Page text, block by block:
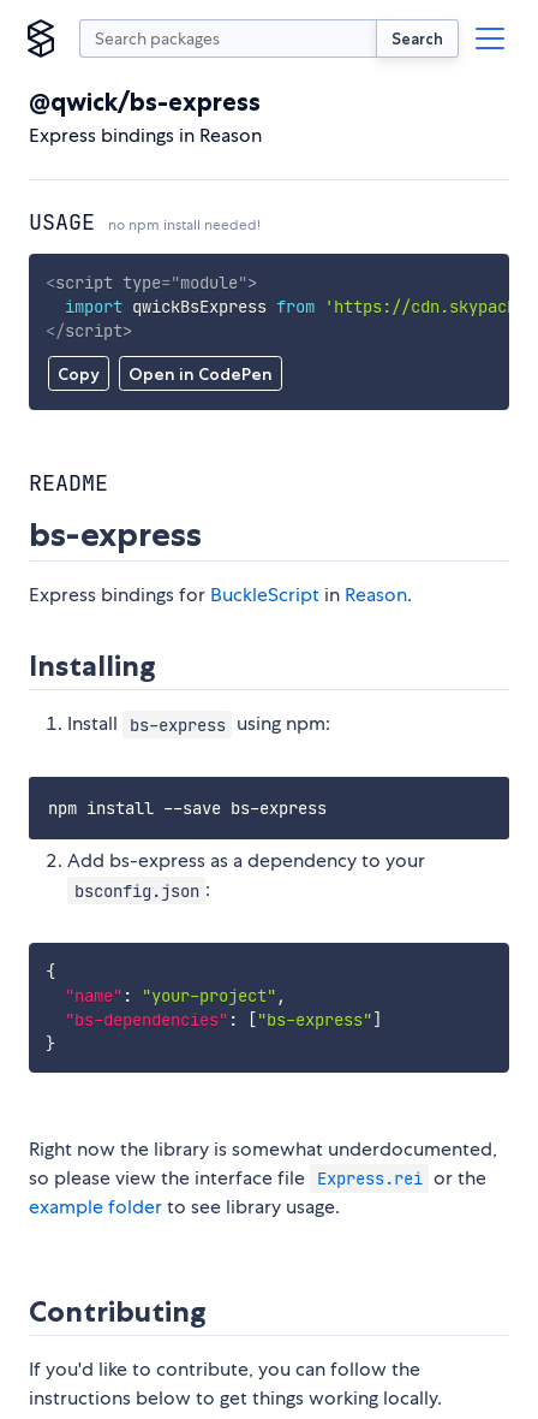
Search
@qwick/bs-express
Express bindings in Reason
USAGE no npm install needed!
Copy Open in CodePen
<script type="module">
import qwickBsExpress from
'https://
</script>
README
bs-express
Express bindings for BuckleScript in Reason.
Installing
Install bs-express using npm:
Add bs-express as a dependency to your
bsconfig.json :
{
"name" : "your-project" ,
"bs-dependencies" : ["bs-express"]
}
Right now the library is somewhat underdocumented,
so please view the interface file
Express.rei or the
example folderto see library usage.
Contributing
If you'd like to contribute, you can follow the
instructions below to get things working locally.